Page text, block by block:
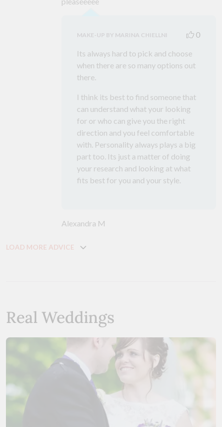
MAKE-UP BY MARINA CHIELLNI
0
Its always hard to pick and choose
when there are so many options out
there.
I think its best to find someone that
can understand what your looking
for or who can give you the right
direction and you feel comfortable
with. Personality always plays a big
part too. Its just a matter of doing
your research and looking at what
fits best for you and your style.
Alexandra M
LOAD MORE ADVICE
Real Weddings